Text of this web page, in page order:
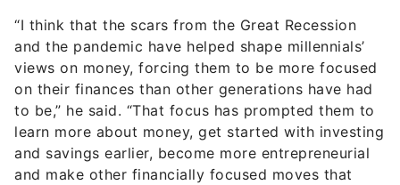
“I think that the scars from the Great Recession
and the pandemic have helped shape millennials’
views on money, forcing them to be more focused
on their finances than other generations have had
to be,” he said. “That focus has prompted them to
learn more about money, get started with investing
and savings earlier, become more entrepreneurial
and make other financially focused moves that